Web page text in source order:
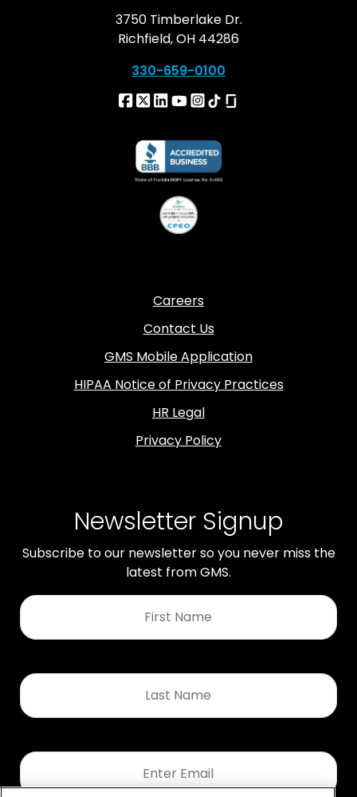
3750 Timberlake Dr.
Richfield, OH 44286
330-659-0100
Careers
Contact Us
GMS Mobile Application
HIPAA Notice of Privacy Practices
HR Legal
Privacy Policy
Newsletter Signup
Subscribe to our newsletter so you never miss the
latest from GMS.
First
Name
Last
Name
Email